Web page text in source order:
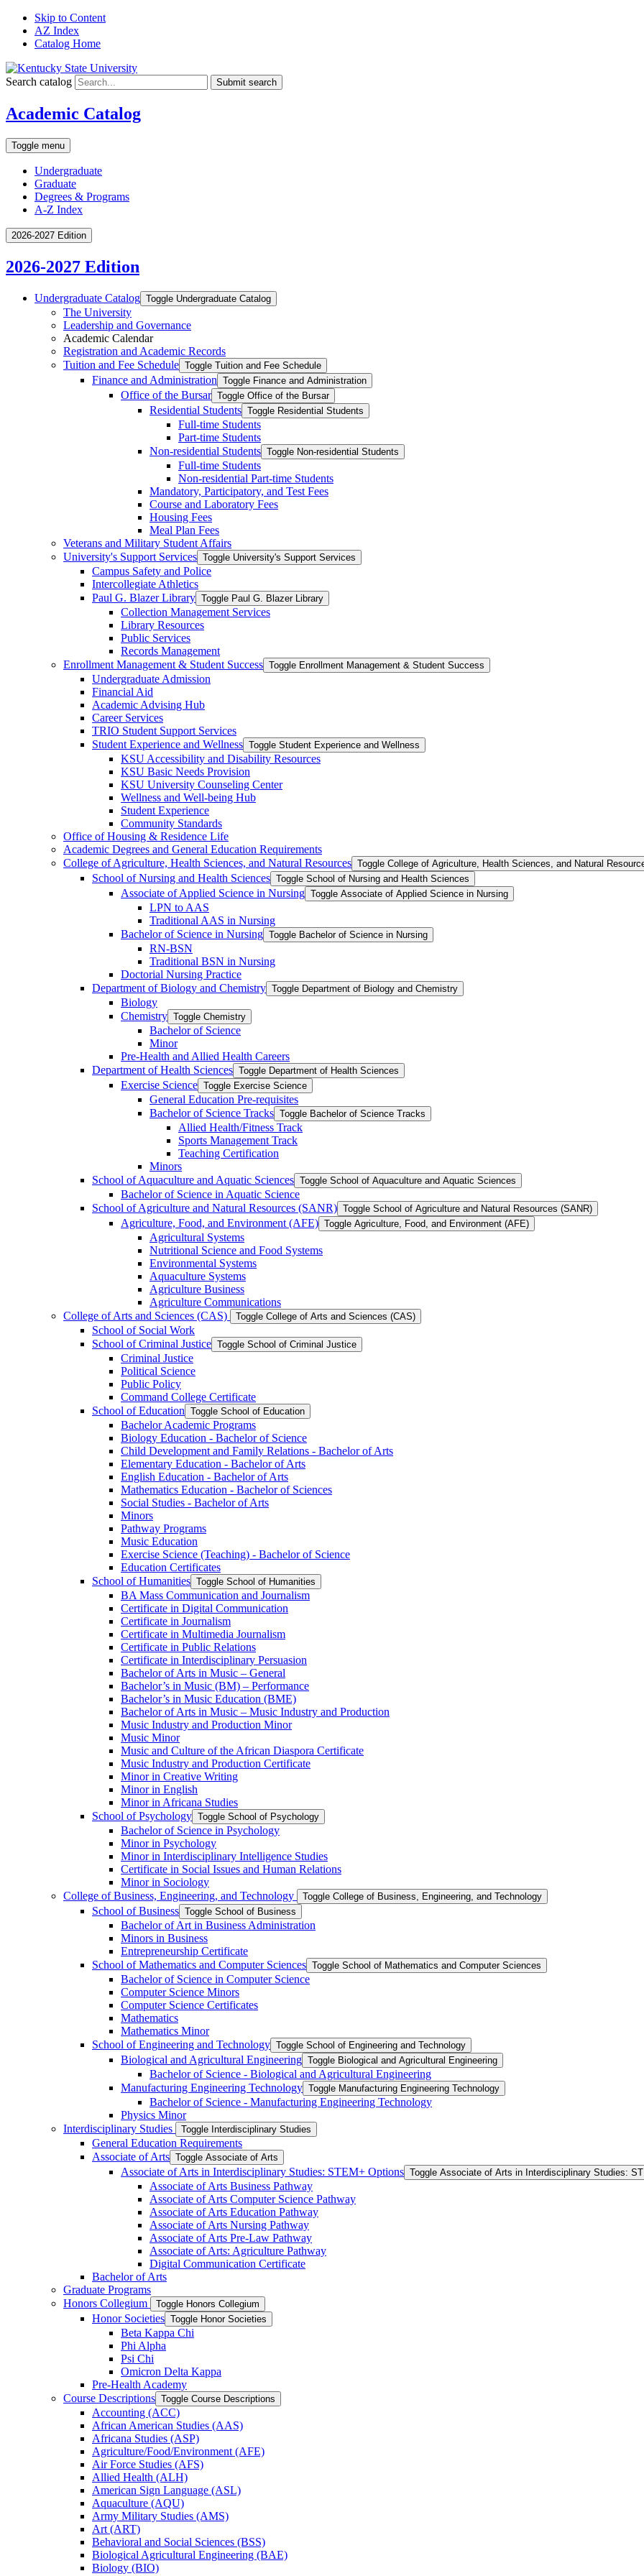
Skip to Content
AZ Index
Catalog Home
Search catalog Submit search
Academic Catalog
Toggle menu
Undergraduate
Graduate
Degrees & Programs
A-Z Index
2026-2027 Edition
2026-2027 Edition
Undergraduate Catalog Toggle Undergraduate Catalog
The University
Leadership and Governance
Academic Calendar
Registration and Academic Records
Tuition and Fee Schedule Toggle Tuition and Fee Schedule
Finance and Administration Toggle Finance and Administration
Office of the Bursar Toggle Office of the Bursar
Residential Students Toggle Residential Students
Full-​time Students
Part-​time Students
Non-​residential Students Toggle Non-​residential Students
Full-​time Students
Non-​residential Part-​time Students
Mandatory, Participatory, and Test Fees
Course and Laboratory Fees
Housing Fees
Meal Plan Fees
Veterans and Military Student Affairs
University's Support Services Toggle University's Support Services
Campus Safety and Police
Intercollegiate Athletics
Paul G. Blazer Library Toggle Paul G. Blazer Library
Collection Management Services
Library Resources
Public Services
Records Management
Enrollment Management &​ Student Success Toggle Enrollment Management &​ Student Success
Undergraduate Admission
Financial Aid
Academic Advising Hub
Career Services
TRIO Student Support Services
Student Experience and Wellness Toggle Student Experience and Wellness
KSU Accessibility and Disability Resources
KSU Basic Needs Provision
KSU University Counseling Center
Wellness and Well-​being Hub
Student Experience
Community Standards
Office of Housing &​ Residence Life
Academic Degrees and General Education Requirements
College of Agriculture, Health Sciences, and Natural Resources Toggle College of Agriculture, Health Sciences, and Natural
School of Nursing and Health Sciences Toggle School of Nursing and Health Sciences
Associate of Applied Science in Nursing Toggle Associate of Applied Science in Nursing
LPN to AAS
Traditional AAS in Nursing
Bachelor of Science in Nursing Toggle Bachelor of Science in Nursing
RN-​BSN
Traditional BSN in Nursing
Doctorial Nursing Practice
Department of Biology and Chemistry Toggle Department of Biology and Chemistry
Biology
Chemistry Toggle Chemistry
Bachelor of Science
Minor
Pre-​Health and Allied Health Careers
Department of Health Sciences Toggle Department of Health Sciences
Exercise Science Toggle Exercise Science
General Education Pre-​requisites
Bachelor of Science Tracks Toggle Bachelor of Science Tracks
Allied Health/​Fitness Track
Sports Management Track
Teaching Certification
Minors
School of Aquaculture and Aquatic Sciences Toggle School of Aquaculture and Aquatic Sciences
Bachelor of Science in Aquatic Science
School of Agriculture and Natural Resources (SANR) Toggle School of Agriculture and Natural Resources (SANR)
Agriculture, Food, and Environment (AFE) Toggle Agriculture, Food, and Environment (AFE)
Agricultural Systems
Nutritional Science and Food Systems
Environmental Systems
Aquaculture Systems
Agriculture Business
Agriculture Communications
College of Arts and Sciences (CAS)
Toggle College of Arts and Sciences (CAS)
School of Social Work
School of Criminal Justice Toggle School of Criminal Justice
Criminal Justice
Political Science
Public Policy
Command College Certificate
School of Education Toggle School of Education
Bachelor Academic Programs
Biology Education -​ Bachelor of Science
Child Development and Family Relations -​ Bachelor of Arts
Elementary Education -​ Bachelor of Arts
English Education -​ Bachelor of Arts
Mathematics Education -​ Bachelor of Sciences
Social Studies -​ Bachelor of Arts
Minors
Pathway Programs
Music Education
Exercise Science (Teaching) -​ Bachelor of Science
Education Certificates
School of Humanities Toggle School of Humanities
BA Mass Communication and Journalism
Certificate in Digital Communication
Certificate in Journalism
Certificate in Multimedia Journalism
Certificate in Public Relations
Certificate in Interdisciplinary Persuasion
Bachelor of Arts in Music – General
Bachelor’s in Music (BM) – Performance
Bachelor’s in Music Education (BME)
Bachelor of Arts in Music – Music Industry and Production
Music Industry and Production Minor
Music Minor
Music and Culture of the African Diaspora Certificate
Music Industry and Production Certificate
Minor in Creative Writing
Minor in English
Minor in Africana Studies
School of Psychology Toggle School of Psychology
Bachelor of Science in Psychology
Minor in Psychology
Minor in Interdisciplinary Intelligence Studies
Certificate in Social Issues and Human Relations
Minor in Sociology
College of Business, Engineering, and Technology
Toggle College of Business, Engineering, and Technology
School of Business Toggle School of Business
Bachelor of Art in Business Administration
Minors in Business
Entrepreneurship Certificate
School of Mathematics and Computer Sciences Toggle School of Mathematics and Computer Sciences
Bachelor of Science in Computer Science
Computer Science Minors
Computer Science Certificates
Mathematics
Mathematics Minor
School of Engineering and Technology Toggle School of Engineering and Technology
Biological and Agricultural Engineering Toggle Biological and Agricultural Engineering
Bachelor of Science -​ Biological and Agricultural Engineering
Manufacturing Engineering Technology Toggle Manufacturing Engineering Technology
Bachelor of Science -​ Manufacturing Engineering Technology
Physics Minor
Interdisciplinary Studies
Toggle Interdisciplinary Studies
General Education Requirements
Associate of Arts Toggle Associate of Arts
Associate of Arts in Interdisciplinary Studies: STEM+ Options Toggle Associate of Arts in Interdisciplinary Studies:
Associate of Arts Business Pathway
Associate of Arts Computer Science Pathway
Associate of Arts Education Pathway
Associate of Arts Nursing Pathway
Associate of Arts Pre-​Law Pathway
Associate of Arts: Agriculture Pathway
Digital Communication Certificate
Bachelor of Arts
Graduate Programs
Honors Collegium
Toggle Honors Collegium
Honor Societies Toggle Honor Societies
Beta Kappa Chi
Phi Alpha
Psi Chi
Omicron Delta Kappa
Pre-​Health Academy
Course Descriptions Toggle Course Descriptions
Accounting (ACC)
African American Studies (AAS)
Africana Studies (ASP)
Agriculture/​Food/​Environment (AFE)
Air Force Studies (AFS)
Allied Health (ALH)
American Sign Language (ASL)
Aquaculture (AQU)
Army Military Studies (AMS)
Art (ART)
Behavioral and Social Sciences (BSS)
Biological Agricultural Engineering (BAE)
Biology (BIO)